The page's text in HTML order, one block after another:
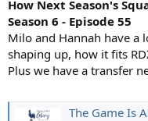
How Next Season's
Season 6 - Episode 55
Milo and Hannah have a
shaping up, how it fits
Plus we have a transfer
The Game Is